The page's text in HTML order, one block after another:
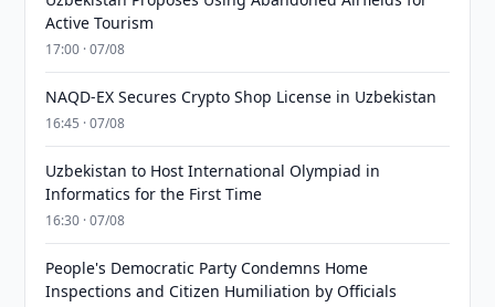
Active Tourism
17:00 · 07/08
NAQD-EX Secures Crypto Shop License in Uzbekistan
16:45 · 07/08
Uzbekistan to Host International Olympiad in
Informatics for the First Time
16:30 · 07/08
People's Democratic Party Condemns Home
Inspections and Citizen Humiliation by Officials